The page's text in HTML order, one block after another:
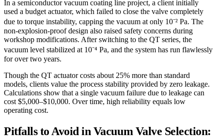
In a semiconductor vacuum coating line project, a client initially
used a budget actuator, which failed to close the valve completely
due to torque instability, capping the vacuum at only 10⁻² Pa. The
non-explosion-proof design also raised safety concerns during
workshop modifications. After switching to the QT series, the
vacuum level stabilized at 10⁻⁴ Pa, and the system has run flawlessly
for over two years.
Though the QT actuator costs about 25% more than standard
models, clients value the process stability provided by zero leakage.
Calculations show that a single vacuum failure due to leakage can
cost $5,000–$10,000. Over time, high reliability equals low
operating cost.
Pitfalls to Avoid in Vacuum Valve Selection: